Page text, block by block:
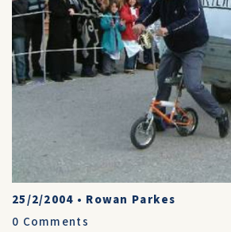
25/2/2004 • Rowan Parkes
0 Comments